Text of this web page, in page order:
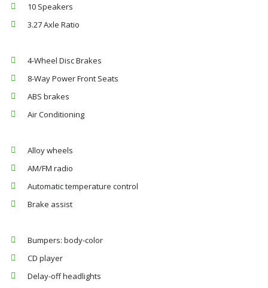
10 Speakers
3.27 Axle Ratio
4-Wheel Disc Brakes
8-Way Power Front Seats
ABS brakes
Air Conditioning
Alloy wheels
AM/FM radio
Automatic temperature control
Brake assist
Bumpers: body-color
CD player
Delay-off headlights